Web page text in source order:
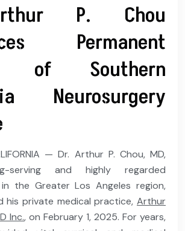
P. Chou
Permanent
of Southern
Neurosurgery
— Dr. Arthur P. Chou, MD,
serving and highly regarded
the Greater Los Angeles region,
his private medical practice, Arthur
Inc., on February 1, 2025. For years,